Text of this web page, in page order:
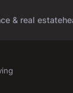
& real estate